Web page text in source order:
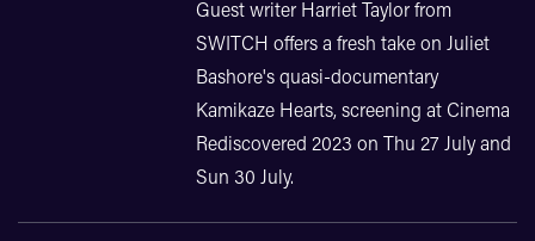
Guest writer Harriet Taylor from
SWITCH offers a fresh take on Juliet
Bashore's quasi-documentary
Kamikaze Hearts, screening at Cinema
Rediscovered 2023 on Thu 27 July and
Sun 30 July.